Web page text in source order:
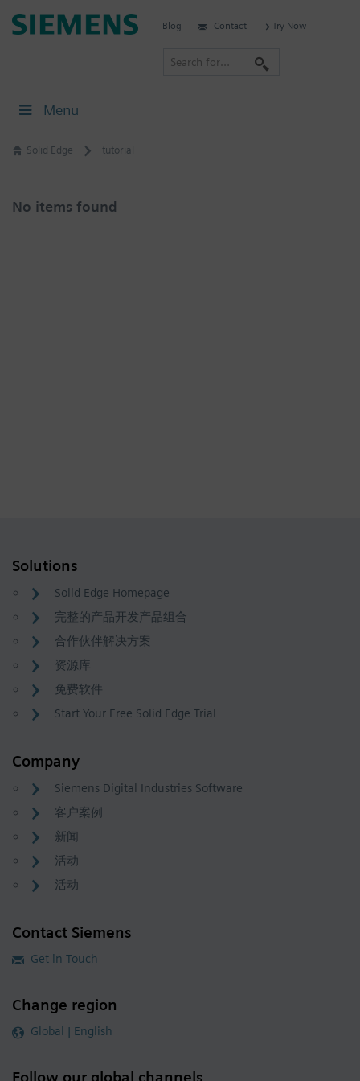
Skip
to
Solid Edge tutorial
No items found
Solutions
Solid Edge Homepage
完整的产品开发产品组合
合作伙伴解决方案
资源库
免费软件
Start Your Free Solid Edge Trial
Company
Siemens Digital Industries Software
客户案例
新闻
活动
活动
Contact Siemens
Get in Touch
Change region
Global | English
Siemens
Blog Contact Try Now
Menu